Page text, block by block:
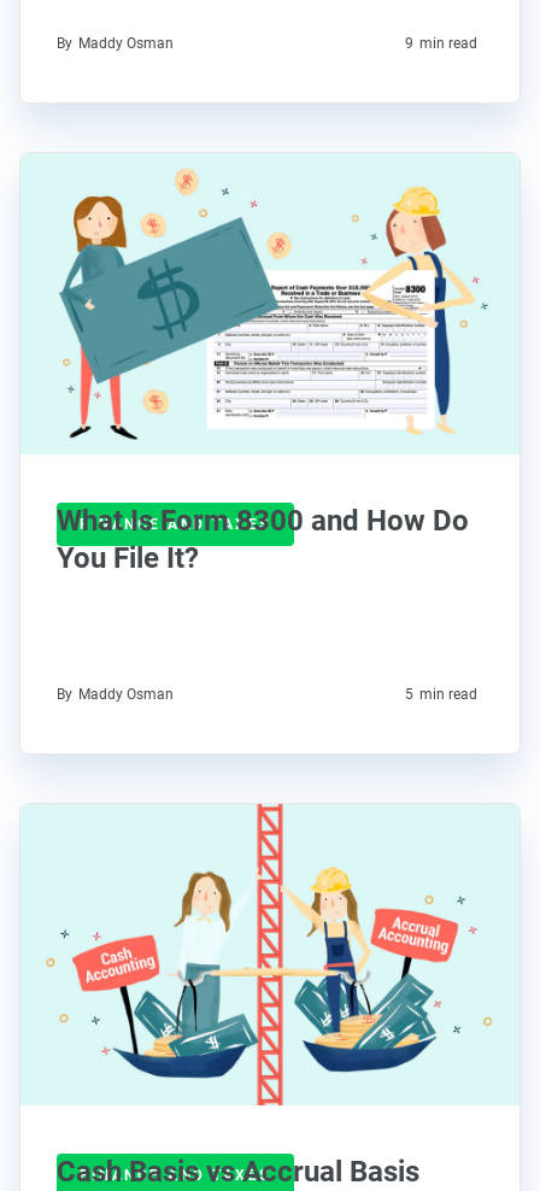
By Maddy Osman 9 min read
FINANCE AND TAXES
What Is Form 8300 and How Do
You File It?
By Maddy Osman 5 min read
FINANCE AND TAXES
Cash Basis vs Accrual Basis